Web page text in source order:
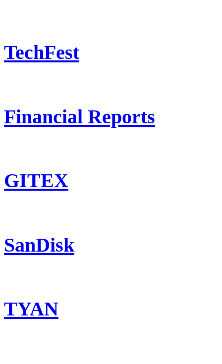
TechFest
Financial Reports
GITEX
SanDisk
TYAN